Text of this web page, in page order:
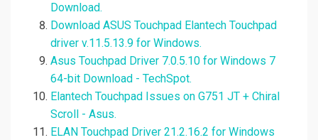
Download.
Download ASUS Touchpad Elantech Touchpad
driver v.11.5.13.9 for Windows.
Asus Touchpad Driver 7.0.5.10 for Windows 7
64-bit Download - TechSpot.
Elantech Touchpad Issues on G751 JT + Chiral
Scroll - Asus.
ELAN Touchpad Driver 21.2.16.2 for Windows